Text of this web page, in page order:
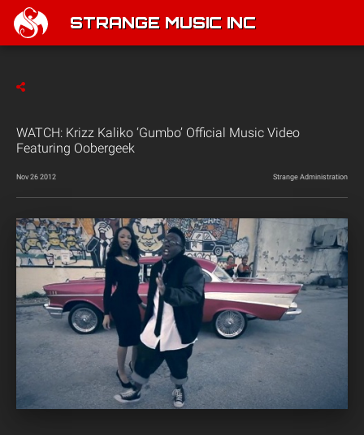
STRANGE MUSIC INC
WATCH: Krizz Kaliko ‘Gumbo’ Official Music Video
Featuring Oobergeek
Nov 26 2012 Strange Administration